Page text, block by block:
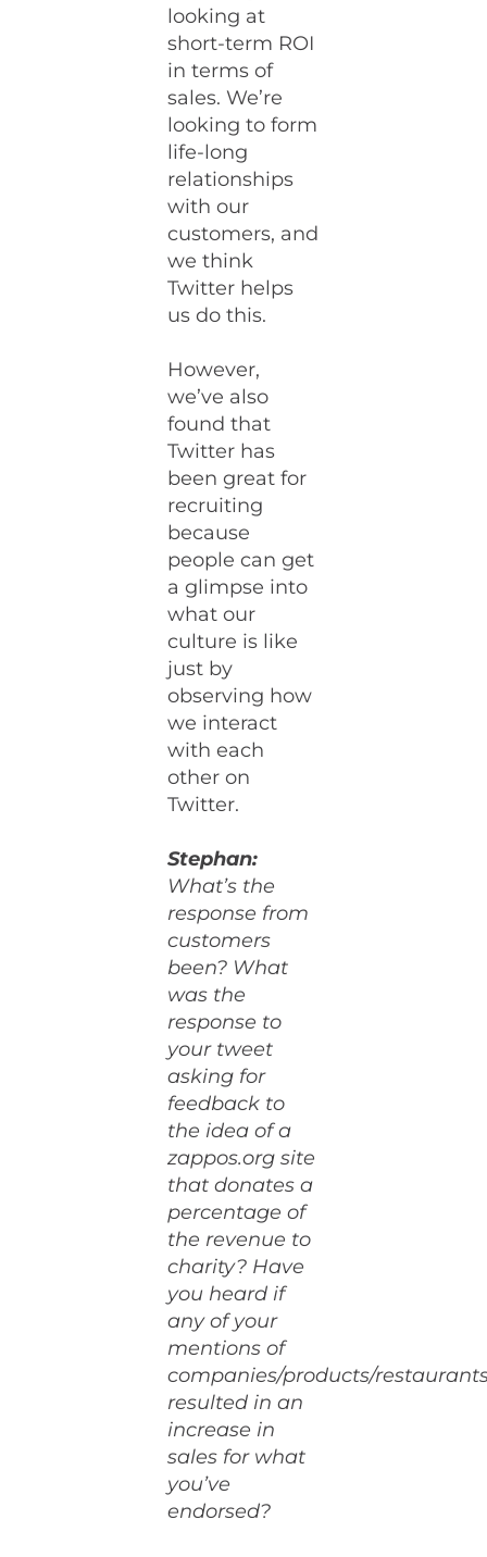
looking at
short-term ROI
in terms of
sales. We’re
looking to form
life-long
relationships
with our
customers, and
we think
Twitter helps
us do this.
However,
we’ve also
found that
Twitter has
been great for
recruiting
because
people can get
a glimpse into
what our
culture is like
just by
observing how
we interact
with each
other on
Twitter.
Stephan:
What’s the
response from
customers
been? What
was the
response to
your tweet
asking for
feedback to
the idea of a
zappos.org site
that donates a
percentage of
the revenue to
charity? Have
you heard if
any of your
mentions of
companies/products/
resulted in an
increase in
sales for what
you’ve
endorsed?